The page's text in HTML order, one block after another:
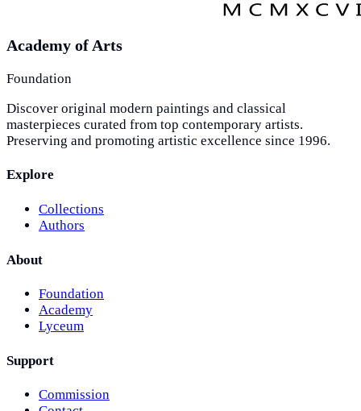
Academy of Arts
Foundation
Discover original modern paintings and classical
masterpieces curated from top contemporary artists.
Preserving and promoting artistic excellence since 1996.
Explore
Collections
Authors
About
Foundation
Academy
Lyceum
Support
Commission